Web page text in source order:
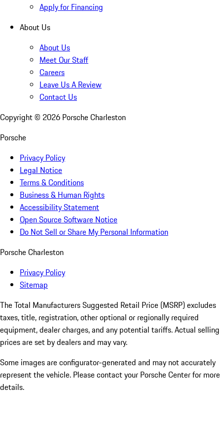
Apply for Financing
About Us
About Us
Meet Our Staff
Careers
Leave Us A Review
Contact Us
Copyright © 2026 Porsche Charleston
Porsche
Privacy Policy
Legal Notice
Terms & Conditions
Business & Human Rights
Accessibility Statement
Open Source Software Notice
Do Not Sell or Share My Personal Information
Porsche Charleston
Privacy Policy
Sitemap
The Total Manufacturers Suggested Retail Price (MSRP) excludes
taxes, title, registration, other optional or regionally required
equipment, dealer charges, and any potential tariffs. Actual selling
prices are set by dealers and may vary.
Some images are configurator-generated and may not accurately
represent the vehicle. Please contact your Porsche Center for more
details.